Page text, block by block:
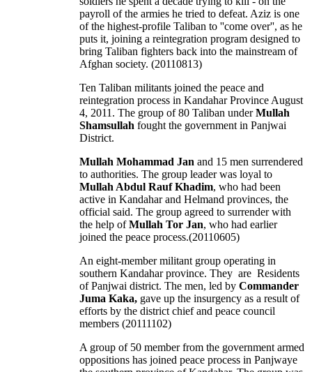
payroll of the armies he tried to defeat. Aziz is one
of the highest-profile Taliban to ''come over'', as he
puts it, joining a reintegration program designed to
bring Taliban fighters back into the mainstream of
Afghan society. (20110813)
Ten Taliban militants joined the peace and
reintegration process in Kandahar Province August
4, 2011. The group of 80 Taliban underMullah
Shamsullah fought the government in Panjwai
District.
Mullah Mohammad Jan and 15 men surrendered
to authorities. The group leader was loyal to
Mullah Abdul Rauf Khadim, who had been
active in Kandahar and Helmand provinces, the
official said. The group agreed to surrender with
the help ofMullah Tor Jan, who had earlier
joined the peace process.(20110605)
An eight-member militant group operating in
southern Kandahar province. They are Residents
of Panjwai district. The men, led by Commander
Juma Kaka, gave up the insurgency as a result of
efforts by the district chief and peace council
members (20111102)
A group of 50 member from the government armed
oppositions has joined peace process in Panjwaye